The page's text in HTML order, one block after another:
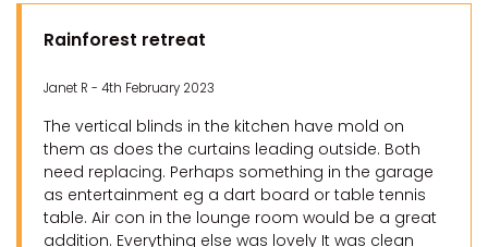
Rainforest retreat
Janet R - 4th February 2023
The vertical blinds in the kitchen have mold on
them as does the curtains leading outside. Both
need replacing. Perhaps something in the garage
as entertainment eg a dart board or table tennis
table. Air con in the lounge room would be a great
addition. Everything else was lovely It was clean